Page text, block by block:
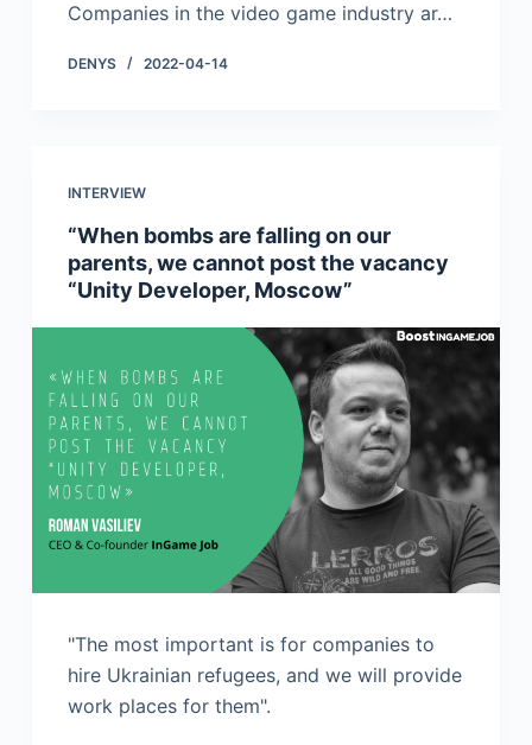
Companies in the video game industry ar…
DENYS 2022-04-14
INTERVIEW
“When bombs are falling on our
parents, we cannot post the vacancy
“Unity Developer, Moscow”
"The most important is for companies to
hire Ukrainian refugees, and we will provide
work places for them".